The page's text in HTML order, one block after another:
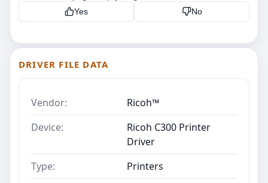
Yes No
DRIVER FILE DATA
Vendor:
Ricoh™
Device:
Ricoh C300 Printer
Driver
Type:
Printers